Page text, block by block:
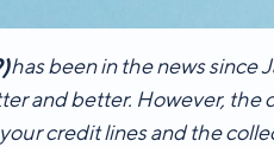
has been in the news since
and better. However,
credit lines and the